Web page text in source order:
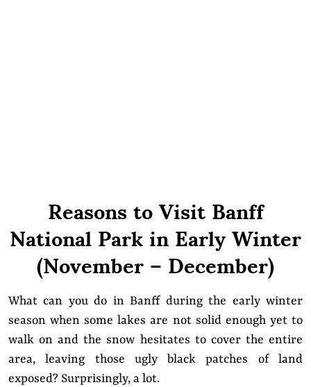
Reasons to Visit Banff
National Park in Early Winter
(November – December)
What can you do in Banff during the early winter
season when some lakes are not solid enough yet to
walk on and the snow hesitates to cover the entire
area, leaving those ugly black patches of land
exposed? Surprisingly, a lot.